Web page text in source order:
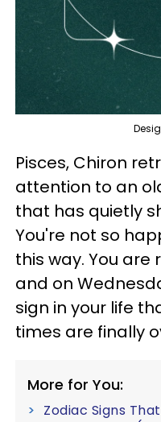
Pisces, Chiron
attention to an
that has quietly
You're not so
this way. You
and on
sign in your life
times are finally
More for You:
Zodiac Signs